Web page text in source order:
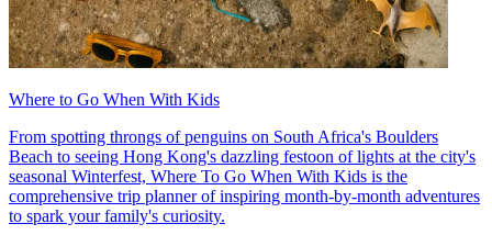
Where to Go When With Kids
From spotting throngs of penguins on South Africa's Boulders
Beach to seeing Hong Kong's dazzling festoon of lights at the city's
seasonal Winterfest, Where To Go When With Kids is the
comprehensive trip planner of inspiring month-by-month adventures
to spark your family's curiosity.